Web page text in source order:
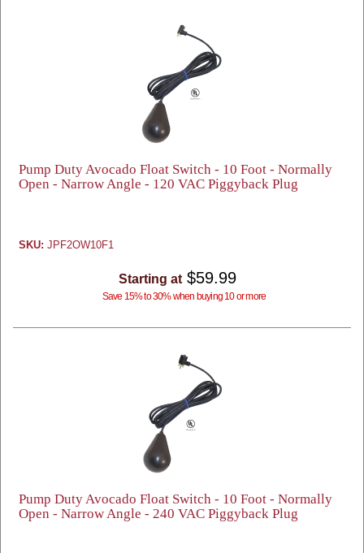
Pump Duty Avocado Float Switch - 10 Foot - Normally
Open - Narrow Angle - 120 VAC Piggyback Plug
SKU: JPF2OW10F1
Starting at $59.99
Save 15% to 30% when buying 10 or more
Pump Duty Avocado Float Switch - 10 Foot - Normally
Open - Narrow Angle - 240 VAC Piggyback Plug